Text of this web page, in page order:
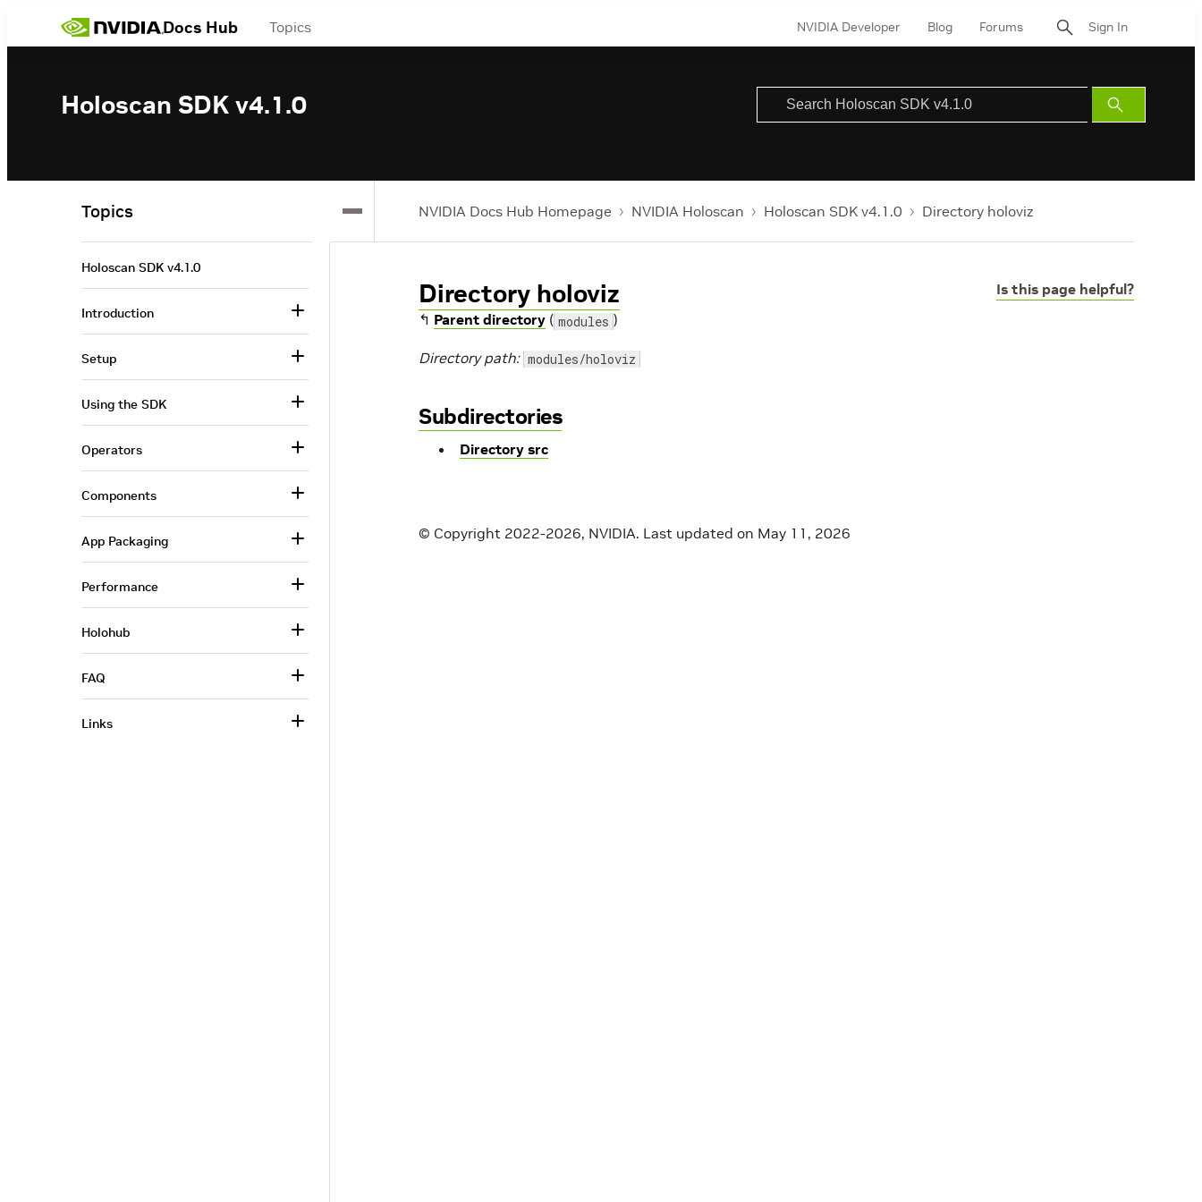
Docs Hub Topics NVIDIA Developer Blog Forums Sign In
Holoscan SDK v4.1.0
Submit
Search
NVIDIA Docs Hub Homepage NVIDIA Holoscan Holoscan SDK v4.1.0 Directory holoviz
Is this page helpful?
Directory holoviz
↰ Parent directory ( modules )
Directory path: modules/holoviz
Subdirectories
Directory src
© Copyright 2022-2026, NVIDIA. Last updated on May 11, 2026
Topics
Holoscan SDK v4.1.0
Introduction
Setup
Using the SDK
Operators
Components
App Packaging
Performance
Holohub
FAQ
Links